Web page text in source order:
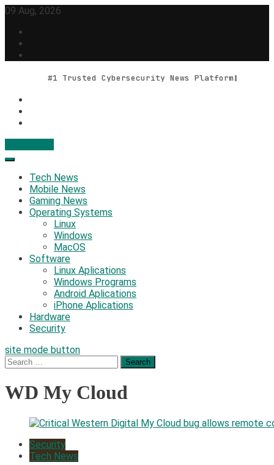
Skip
content
09 Aug, 2026
#1 Trusted Cybersecurity News Platform
Geek Feed
Latest IT News & Tech Trends
Tech News
Mobile News
Gaming News
Operating Systems
Linux
Windows
MacOS
Software
Linux Aplications
Windows Programs
Android Aplications
iPhone Aplications
Hardware
Security
site mode button
Search
for:
WD My Cloud
Security
Tech News